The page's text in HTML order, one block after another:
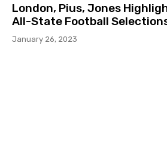
London, Pius, Jones
All-State Football
January 26, 2023